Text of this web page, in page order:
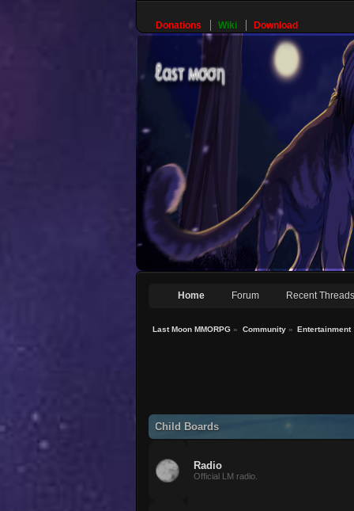
Donations Wiki Download
Home Forum Recent Threads
Last Moon MMORPG » Community» Entertainment
Child Boards
Radio
Official LM radio.